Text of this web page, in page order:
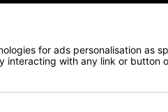
for ads personalisation as
interacting with any link or button
*
*